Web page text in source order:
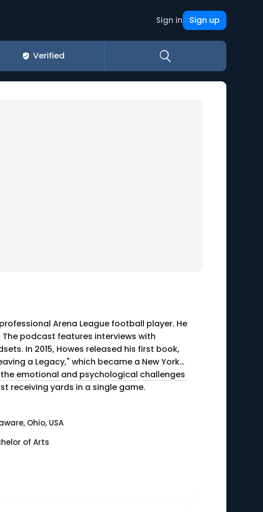
Sign in Sign up
Verified
Arena League football player. He
The podcast features interviews with
book,
a Legacy," which became a New York
the emotional and psychological challenges
most receiving yards in a single game.
Ohio, USA
of Arts